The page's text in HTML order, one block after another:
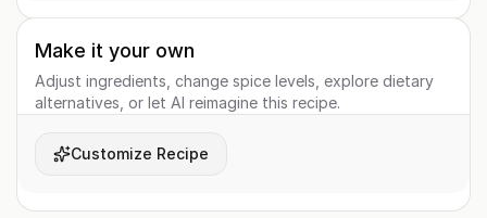
Make it your own
Adjust ingredients, change spice levels, explore dietary
alternatives, or let AI reimagine this recipe.
Customize Recipe